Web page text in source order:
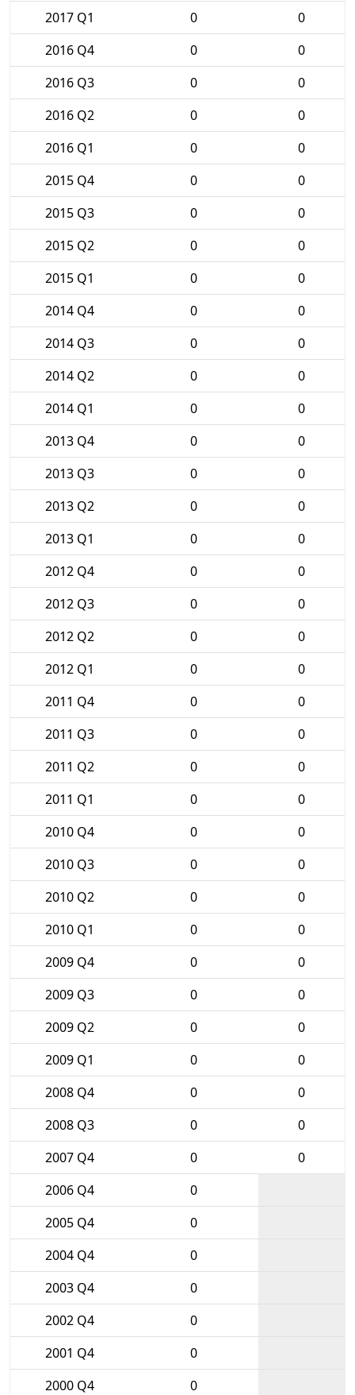
2017 Q1 0
0
2016 Q4
0
0
2016 Q3
0
0
2016 Q2
0
0
2016 Q1
0
0
2015 Q4
0
0
2015 Q3
0
0
2015 Q2
0
0
2015 Q1
0
0
2014 Q4
0
0
2014 Q3
0
0
2014 Q2
0
0
2014 Q1
0
0
2013 Q4
0
0
2013 Q3
0
0
2013 Q2
0
0
2013 Q1
0
0
2012 Q4
0
0
2012 Q3
0
0
2012 Q2
0
0
2012 Q1
0
0
2011 Q4
0
0
2011 Q3
0
0
2011 Q2
0
0
2011 Q1
0
0
2010 Q4
0
0
2010 Q3
0
0
2010 Q2
0
0
2010 Q1
0
0
2009 Q4
0
0
2009 Q3
0
0
2009 Q2
0
0
2009 Q1
0
0
2008 Q4
0
0
2008 Q3
0
0
2007 Q4
0
0
2006 Q4
0
2005 Q4
0
2004 Q4
0
2003 Q4
0
2002 Q4
0
2001 Q4
0
2000 Q4
0